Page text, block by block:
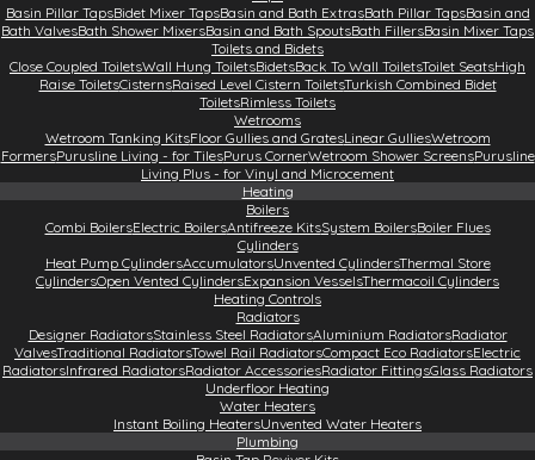
Basin Pillar TapsBidet Mixer TapsBasin and Bath ExtrasBath Pillar TapsBasin and
Bath ValvesBath Shower MixersBasin and Bath SpoutsBath FillersBasin Mixer Taps
Toilets and Bidets
Close Coupled ToiletsWall Hung ToiletsBidetsBack To Wall ToiletsToilet SeatsHigh
Raise ToiletsCisternsRaised Level Cistern ToiletsTurkish Combined Bidet
ToiletsRimless Toilets
Wetrooms
Wetroom Tanking KitsFloor Gullies and GratesLinear GulliesWetroom
FormersPurusline Living - for TilesPurus CornerWetroom Shower ScreensPurusline
Living Plus - for Vinyl and Microcement
Heating
Boilers
Combi BoilersElectric BoilersAntifreeze KitsSystem BoilersBoiler Flues
Cylinders
Heat Pump CylindersAccumulatorsUnvented CylindersThermal Store
CylindersOpen Vented CylindersExpansion VesselsThermacoil Cylinders
Heating Controls
Radiators
Designer RadiatorsStainless Steel RadiatorsAluminium RadiatorsRadiator
ValvesTraditional RadiatorsTowel Rail RadiatorsCompact Eco RadiatorsElectric
RadiatorsInfrared RadiatorsRadiator AccessoriesRadiator FittingsGlass Radiators
Underfloor Heating
Water Heaters
Instant Boiling HeatersUnvented Water Heaters
Plumbing